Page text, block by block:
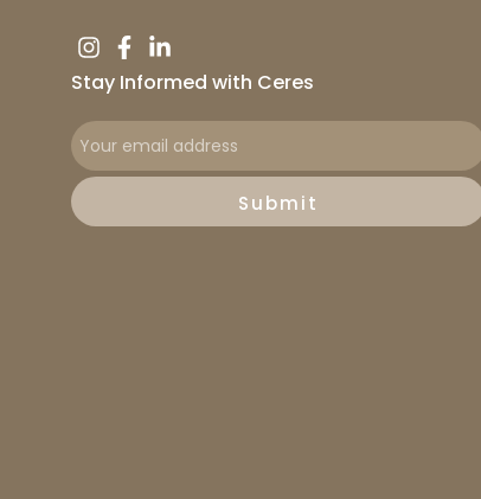
Stay Informed with Ceres
Submit